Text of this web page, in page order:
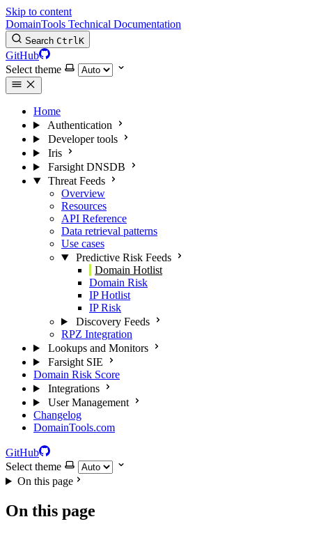
Skip to content
DomainTools Technical Documentation
Search CtrlK
GitHub
Select theme
Home
Authentication
Developer tools
Iris
Farsight DNSDB
Threat Feeds
Overview
Resources
API Reference
Data retrieval patterns
Use cases
Predictive Risk Feeds
Domain Hotlist
Domain Risk
IP Hotlist
IP Risk
Discovery Feeds
RPZ Integration
Lookups and Monitors
Farsight SIE
Domain Risk Score
Integrations
User Management
Changelog
DomainTools.com
GitHub
Select theme
On this page
On this page